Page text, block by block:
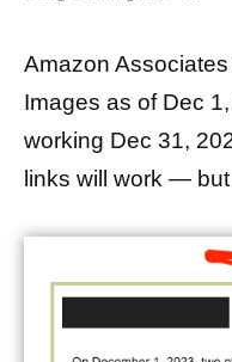
Amazon
Images as of Dec
working Dec 31,
links will work —